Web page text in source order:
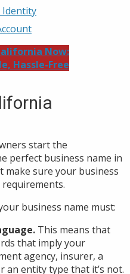
Identity
Now:
Hassle-Free
start the
perfect business name in
make sure your business
requirements.
business name must:
This means that
that imply your
agency, insurer, a
entity type that it’s not.